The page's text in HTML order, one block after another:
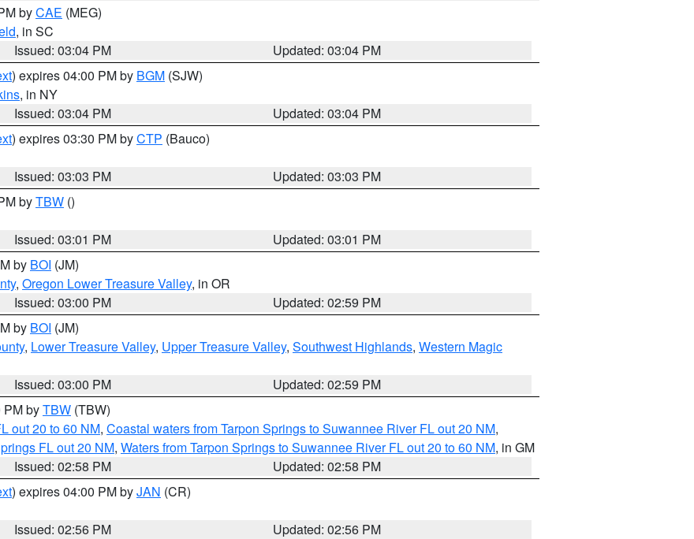
byCAE (MEG)
, in SC
Issued: 03:04 PM
Updated: 03:04 PM
) expires 04:00 PM by BGM (SJW)
, in NY
Issued: 03:04 PM
Updated: 03:04 PM
) expires 03:30 PM byCTP (Bauco)
Issued: 03:03 PM
Updated: 03:03 PM
byTBW ()
Issued: 03:01 PM
Updated: 03:01 PM
by BOI (JM)
, Oregon Lower Treasure Valley, in OR
Issued: 03:00 PM
Updated: 02:59 PM
by BOI (JM)
, Lower Treasure Valley, Upper Treasure Valley, Southwest Highlands, Western Magic
Issued: 03:00 PM
Updated: 02:59 PM
PM byTBW (TBW)
out 20 to 60 NM, Coastal waters from Tarpon Springs to Suwannee River FL out 20 NM,
FL out 20 NM, Waters from Tarpon Springs to Suwannee River FL out 20 to 60 NM, in GM
Issued: 02:58 PM
Updated: 02:58 PM
) expires 04:00 PM byJAN (CR)
Issued: 02:56 PM
Updated: 02:56 PM